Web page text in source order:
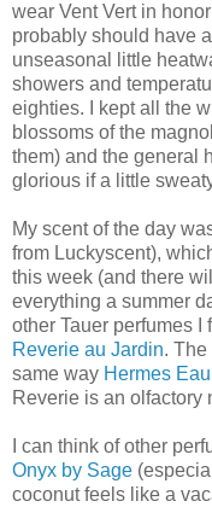
wear Vent Vert in
probably should have
unseasonal little
showers and
eighties. I kept all the
blossoms of the
them) and the general
glorious if a little
My scent of the day
from Luckyscent),
this week (and there
everything a summer
other Tauer perfumes I
Reverie au Jardin.
same way Hermes
Reverie is an olfactory
I can think of other
Onyx by Sage
coconut feels like a